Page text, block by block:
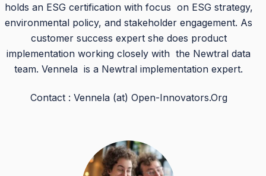
holds an ESG certification with focus on ESG strategy,
environmental policy, and stakeholder engagement. As
customer success expert she does product
implementation working closely with the Newtral data
team. Vennela is a Newtral implementation expert.
Contact : Vennela (at) Open-Innovators.Org